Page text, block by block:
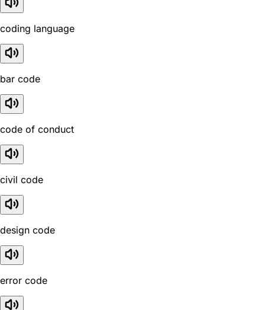
coding language
bar code
code of conduct
civil code
design code
error code